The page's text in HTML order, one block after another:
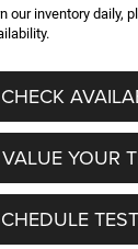
our inventory daily,
CHECK
VALUE YOUR